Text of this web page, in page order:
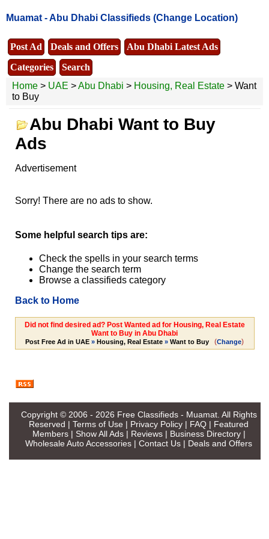
Muamat -Abu Dhabi Classifieds (Change Location)
Post Ad Deals and Offers
Abu Dhabi Latest Ads
Categories
Search
Home > UAE >Abu Dhabi > Housing, Real Estate > Want
to Buy
Abu Dhabi Want to Buy
Ads
Advertisement
Sorry! There are no ads to show.
Some helpful search tips are:
Check the spells in your search terms
Change the search term
Browse a classifieds category
Back to Home
Did not find desired ad? Post Wanted ad for Housing, Real Estate
Want to Buy in Abu Dhabi
Post Free Ad in UAE » Housing, Real Estate » Want to Buy (Change)
Copyright © 2006 - 2026 Free Classifieds - Muamat. All Rights
Reserved | Terms of Use | Privacy Policy | FAQ | Featured
Members| Show All Ads| Reviews| Business Directory|
Wholesale Auto Accessories | Contact Us | Deals and Offers